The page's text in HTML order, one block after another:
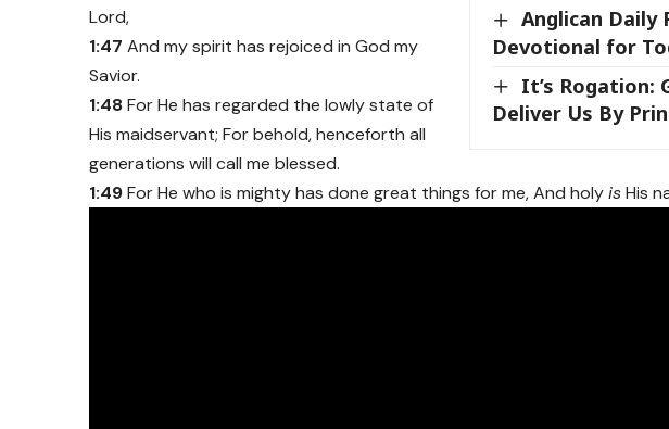
Anglican Daily
Devotional for
It’s Rogation:
Deliver Us By
Lord,
1:47 And my spirit has rejoiced in God my
Savior.
1:48For He has regarded the lowly state of
His maidservant; For behold, henceforth all
generations will call me blessed.
1:49For He who is mighty has done great things for me, And holyisHis